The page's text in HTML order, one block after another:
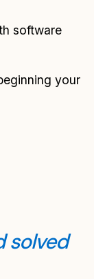
software
your
solved